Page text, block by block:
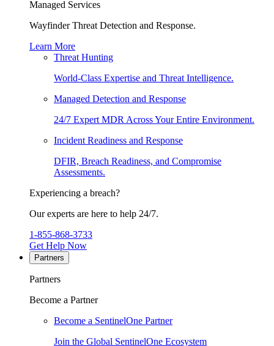
Managed Services
Wayfinder Threat Detection and Response.
Learn More
Threat Hunting
World-Class Expertise and Threat Intelligence.
Managed Detection and Response
24/7 Expert MDR Across Your Entire Environment.
Incident Readiness and Response
DFIR, Breach Readiness, and Compromise
Assessments.
Experiencing a breach?
Our experts are here to help 24/7.
1-855-868-3733
Get Help Now
Partners
Partners
Become a Partner
Become a SentinelOne Partner
Join the Global SentinelOne Ecosystem